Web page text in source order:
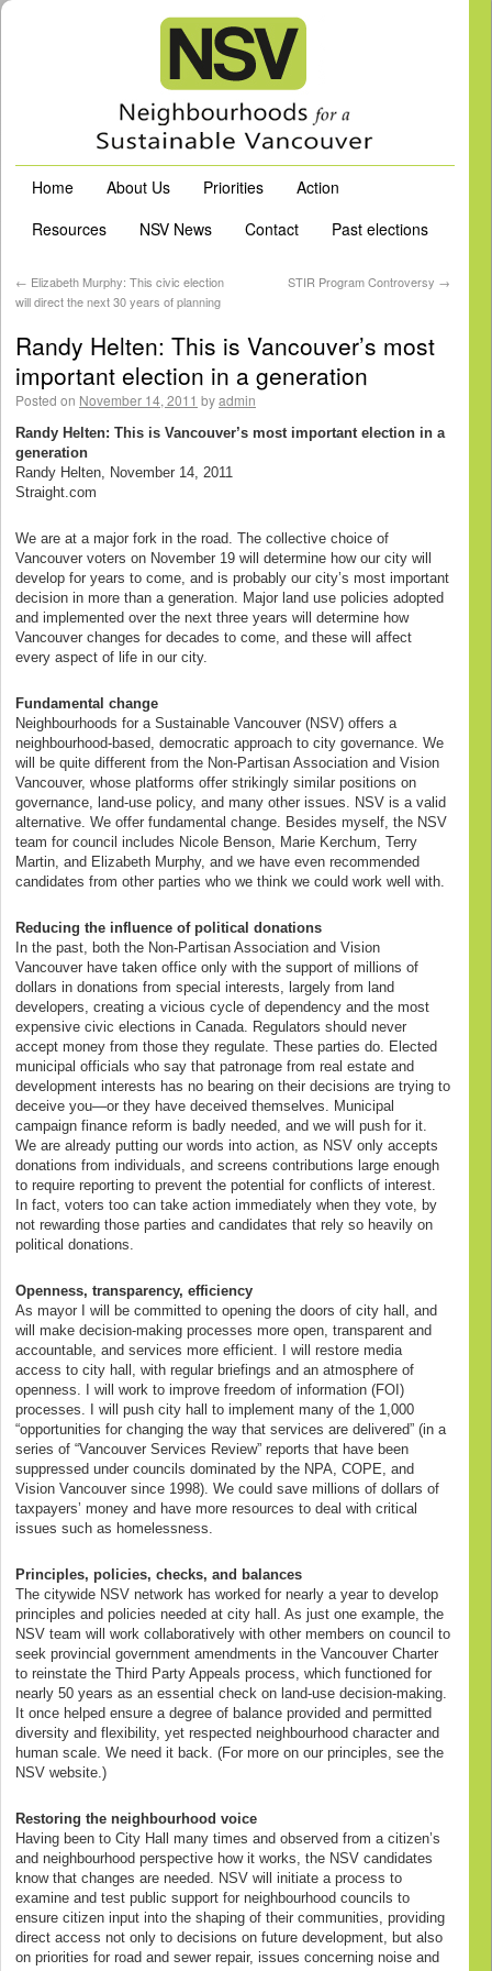
Home About Us Priorities
Action
Resources
NSV News Contact Past elections
← Elizabeth Murphy: This civic election
will direct the next 30 years of planning
STIR Program Controversy →
Randy Helten: This is Vancouver’s most
important election in a generation
Posted on November 14, 2011 byadmin
Randy Helten: This is Vancouver’s most important election in a
generation
Randy Helten, November 14, 2011
Straight.com
We are at a major fork in the road. The collective choice of
Vancouver voters on November 19 will determine how our city will
develop for years to come, and is probably our city’s most important
decision in more than a generation. Major land use policies adopted
and implemented over the next three years will determine how
Vancouver changes for decades to come, and these will affect
every aspect of life in our city.
Fundamental change
Neighbourhoods for a Sustainable Vancouver (NSV) offers a
neighbourhood-based, democratic approach to city governance. We
will be quite different from the Non-Partisan Association and Vision
Vancouver, whose platforms offer strikingly similar positions on
governance, land-use policy, and many other issues. NSV is a valid
alternative. We offer fundamental change. Besides myself, the NSV
team for council includes Nicole Benson, Marie Kerchum, Terry
Martin, and Elizabeth Murphy, and we have even recommended
candidates from other parties who we think we could work well with.
Reducing the influence of political donations
In the past, both the Non-Partisan Association and Vision
Vancouver have taken office only with the support of millions of
dollars in donations from special interests, largely from land
developers, creating a vicious cycle of dependency and the most
expensive civic elections in Canada. Regulators should never
accept money from those they regulate. These parties do. Elected
municipal officials who say that patronage from real estate and
development interests has no bearing on their decisions are trying to
deceive you—or they have deceived themselves. Municipal
campaign finance reform is badly needed, and we will push for it.
We are already putting our words into action, as NSV only accepts
donations from individuals, and screens contributions large enough
to require reporting to prevent the potential for conflicts of interest.
In fact, voters too can take action immediately when they vote, by
not rewarding those parties and candidates that rely so heavily on
political donations.
Openness, transparency, efficiency
As mayor I will be committed to opening the doors of city hall, and
will make decision-making processes more open, transparent and
accountable, and services more efficient. I will restore media
access to city hall, with regular briefings and an atmosphere of
openness. I will work to improve freedom of information (FOI)
processes. I will push city hall to implement many of the 1,000
“opportunities for changing the way that services are delivered” (in a
series of “Vancouver Services Review” reports that have been
suppressed under councils dominated by the NPA, COPE, and
Vision Vancouver since 1998). We could save millions of dollars of
taxpayers’ money and have more resources to deal with critical
issues such as homelessness.
Principles, policies, checks, and balances
The citywide NSV network has worked for nearly a year to develop
principles and policies needed at city hall. As just one example, the
NSV team will work collaboratively with other members on council to
seek provincial government amendments in the Vancouver Charter
to reinstate the Third Party Appeals process, which functioned for
nearly 50 years as an essential check on land-use decision-making.
It once helped ensure a degree of balance provided and permitted
diversity and flexibility, yet respected neighbourhood character and
human scale. We need it back. (For more on our principles, see the
NSV website.)
Restoring the neighbourhood voice
Having been to City Hall many times and observed from a citizen’s
and neighbourhood perspective how it works, the NSV candidates
know that changes are needed. NSV will initiate a process to
examine and test public support for neighbourhood councils to
ensure citizen input into the shaping of their communities, providing
direct access not only to decisions on future development, but also
on priorities for road and sewer repair, issues concerning noise and